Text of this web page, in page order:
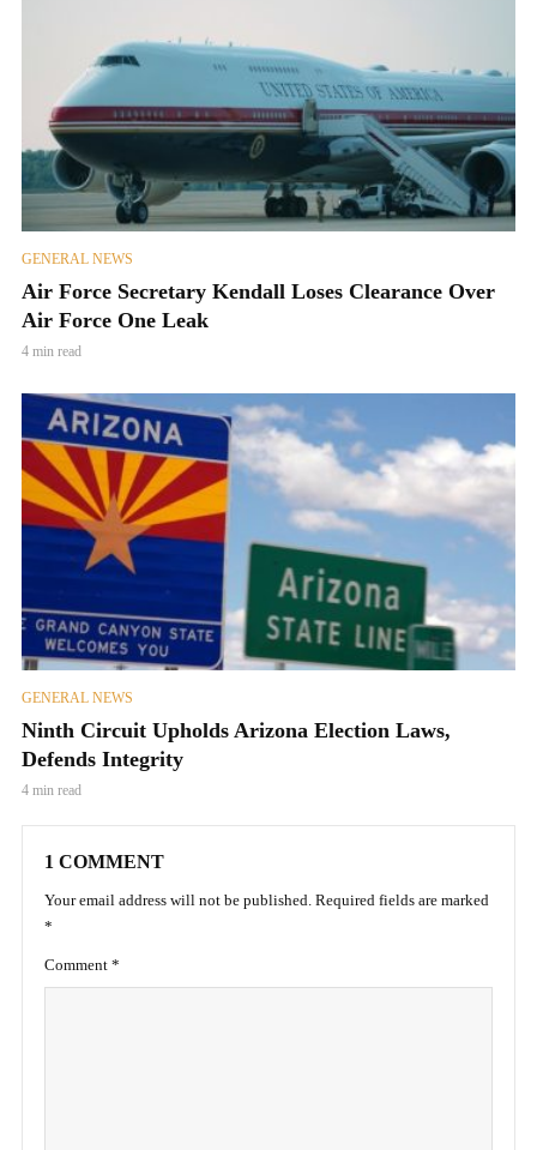
GENERAL NEWS
Air Force Secretary Kendall Loses Clearance Over
Air Force One Leak
4 min read
GENERAL NEWS
Ninth Circuit Upholds Arizona Election Laws,
Defends Integrity
4 min read
1 COMMENT
Your email address will not be published. Required fields are marked
*
Comment *